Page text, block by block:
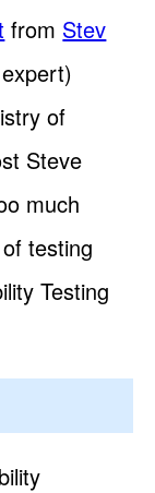
from Stev
of
Steve
much
testing
Testing